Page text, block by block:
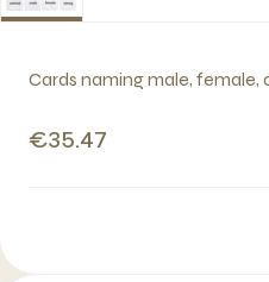
Cards naming male, female,
€35.47